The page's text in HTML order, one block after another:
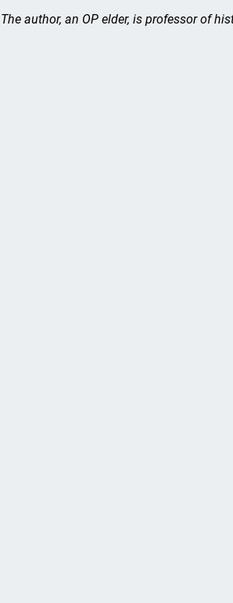
The author, an OP elder, is professor of